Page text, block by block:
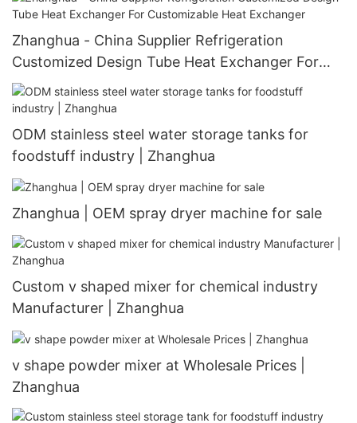
Equipment
Zhanghua - China Supplier Refrigeration
Customized Design Tube Heat Exchanger For
Customizable Heat Exchanger
ODM stainless steel water storage tanks for
foodstuff industry | Zhanghua
Zhanghua | OEM spray dryer machine for sale
Custom v shaped mixer for chemical industry
Manufacturer | Zhanghua
v shape powder mixer at Wholesale Prices |
Zhanghua